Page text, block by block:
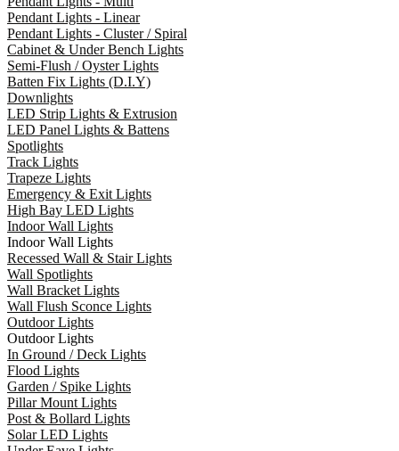
Pendant Lights - Linear
Pendant Lights - Cluster / Spiral
Cabinet & Under Bench Lights
Semi-Flush / Oyster Lights
Batten Fix Lights (D.I.Y)
Downlights
LED Strip Lights & Extrusion
LED Panel Lights & Battens
Spotlights
Track Lights
Trapeze Lights
Emergency & Exit Lights
High Bay LED Lights
Indoor Wall Lights
Indoor Wall Lights
Recessed Wall & Stair Lights
Wall Spotlights
Wall Bracket Lights
Wall Flush Sconce Lights
Outdoor Lights
Outdoor Lights
In Ground / Deck Lights
Flood Lights
Garden / Spike Lights
Pillar Mount Lights
Post & Bollard Lights
Solar LED Lights